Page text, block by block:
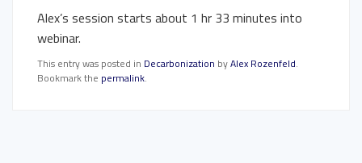
Alex’s session starts about 1 hr 33 minutes into
webinar.
This entry was posted in Decarbonization byAlex Rozenfeld.
Bookmark the permalink.